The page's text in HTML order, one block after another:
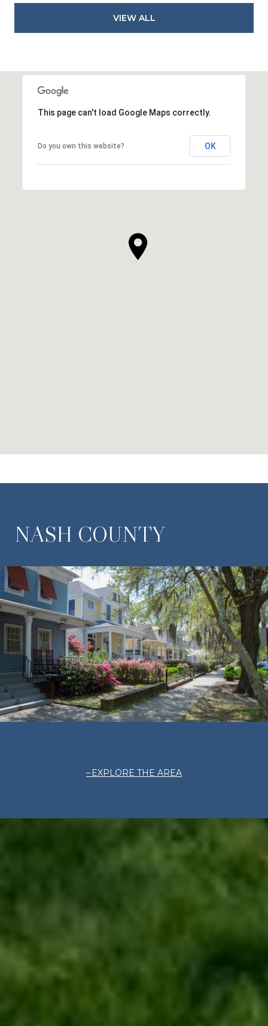
VIEW ALL
This page can't load Google Maps correctly.
Do you own this website? OK
NASH COUNTY
EXPLORE THE AREA